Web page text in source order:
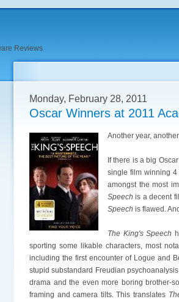
Reviews
Monday, February 28, 2011
Oscar Winners at 2011
Another year,
If there is a big
single film winning 4
amongst the most
Speech is a decent
Speech is flawed.
The King's Speech
sporting some likable characters, most
including the first encounter of Logue and
stupid substandard Freudian
drama and the even more boring brother-
framing and camera tilts. This translates